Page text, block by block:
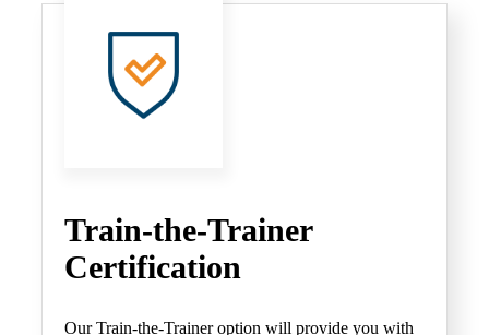
Train-the-Trainer
Certification
Our Train-the-Trainer option will provide you with